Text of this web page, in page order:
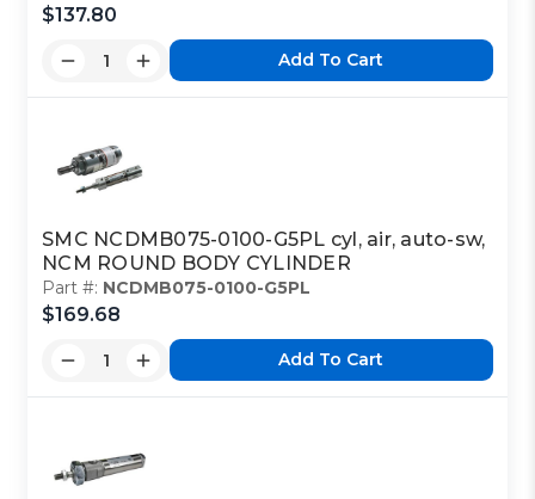
$137.80
Add To Cart
SMC NCDMB075-0100-G5PL cyl, air, auto-sw,
NCM ROUND BODY CYLINDER
Part #: NCDMB075-0100-G5PL
$169.68
Add To Cart